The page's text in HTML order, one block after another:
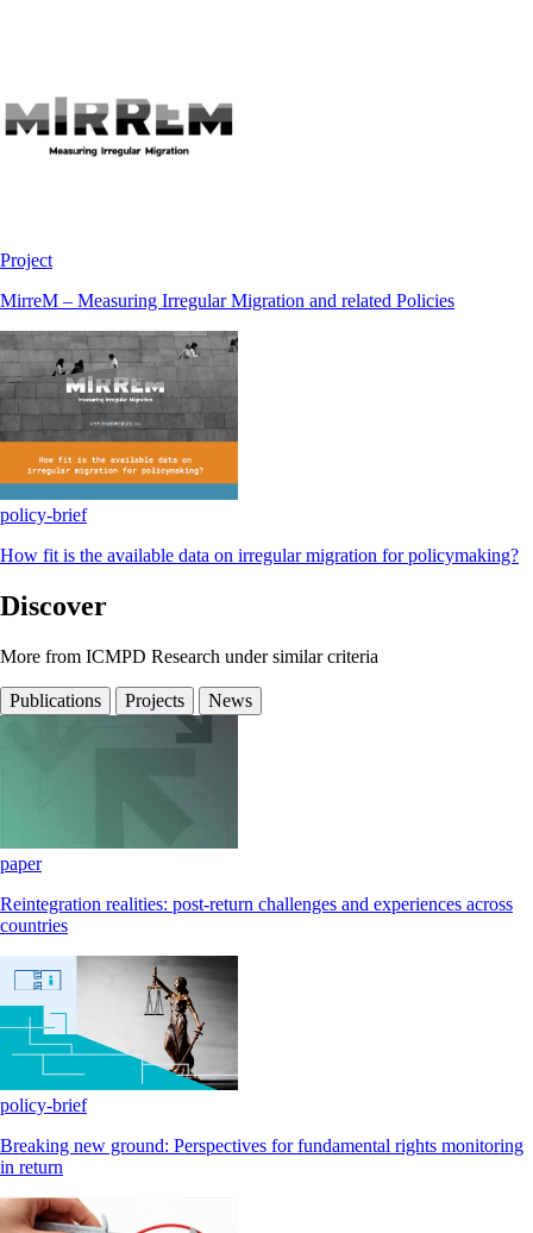
Project
MirreM – Measuring Irregular Migration and related Policies
policy-brief
How fit is the available data on irregular migration for policymaking?
Discover
More from ICMPD Research under similar criteria
Publications Projects News
paper
Reintegration realities: post-return challenges and experiences across
countries
policy-brief
Breaking new ground: Perspectives for fundamental rights monitoring
in return